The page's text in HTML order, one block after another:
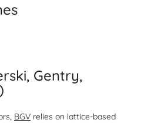
Gentry,
BGV relies on lattice-based